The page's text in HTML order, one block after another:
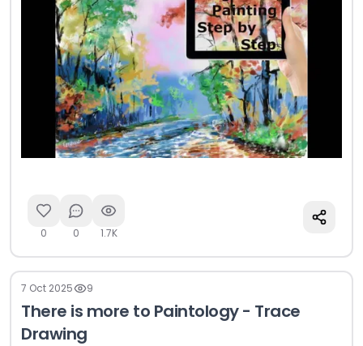
0 0 1.7K
7 Oct 2025 9
There is more to Paintology - Trace
Drawing